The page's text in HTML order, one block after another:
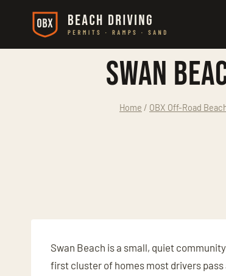
Swan
Home / OBX Off-Road
Swan Beach is a small, quiet
first cluster of homes most drivers